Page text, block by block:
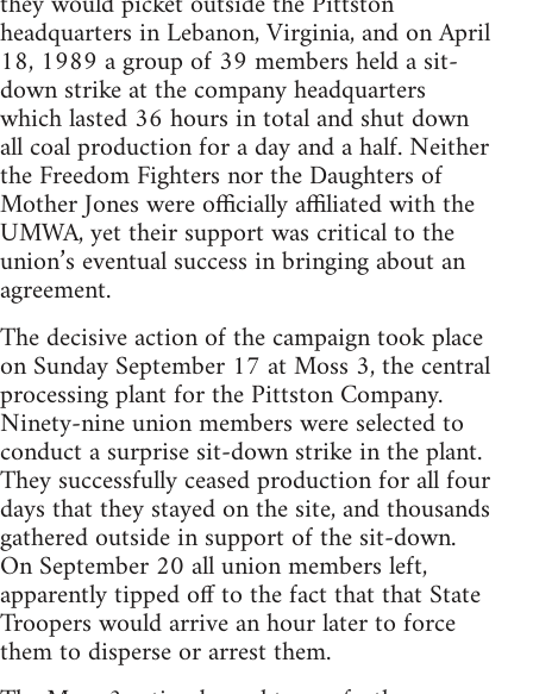
headquarters in Lebanon, Virginia, and on April
18, 1989 a group of 39 members held a sit-
down strike at the company headquarters
which lasted 36 hours in total and shut down
all coal production for a day and a half. Neither
the Freedom Fighters nor the Daughters of
Mother Jones were officially affiliated with the
UMWA, yet their support was critical to the
union’s eventual success in bringing about an
agreement.
The decisive action of the campaign took place
on Sunday September 17 at Moss 3, the central
processing plant for the Pittston Company.
Ninety-nine union members were selected to
conduct a surprise sit-down strike in the plant.
They successfully ceased production for all four
days that they stayed on the site, and thousands
gathered outside in support of the sit-down.
On September 20 all union members left,
apparently tipped off to the fact that that State
Troopers would arrive an hour later to force
them to disperse or arrest them.